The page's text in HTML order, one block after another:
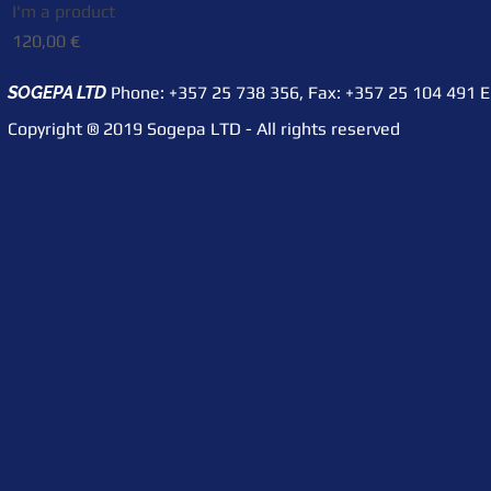
Quick View
I'm a product
Price
120,00 €
SOGEPA LTD Phone: +357 25 738 356, Fax: +357 25 104 491
Copyright ® 2019 Sogepa LTD - All rights reserved